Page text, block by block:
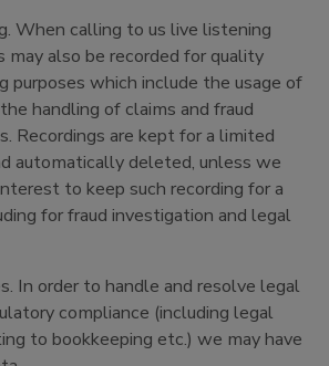
When calling to us live listening
may also be recorded for quality
purposes which include the usage of
handling of claims and fraud
Recordings are kept for a limited
automatically deleted, unless we
to keep such recording for a
for fraud investigation and legal
In order to handle and resolve legal
compliance (including legal
to bookkeeping etc.) we may have